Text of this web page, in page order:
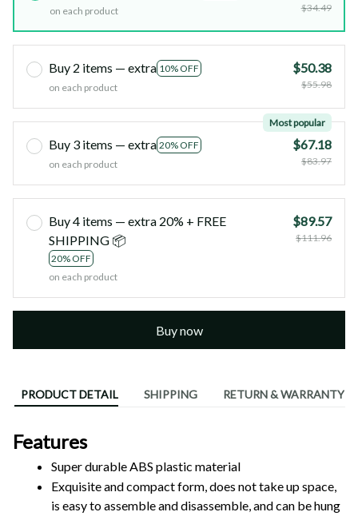
on each product
$34.49
Buy 2 items — extra 10% OFF
on each product
$50.38
$55.98
Buy 3 items — extra 20% OFF
Most popular
on each product
$67.18
$83.97
Buy 4 items — extra 20% + FREE
SHIPPING 📦
20% OFF
on each product
$89.57
$111.96
Buy now
PRODUCT DETAIL SHIPPING RETURN & WARRANTY
Features
Super durable ABS plastic material
Exquisite and compact form, does not take up space,
is easy to assemble and disassemble, and can be hung